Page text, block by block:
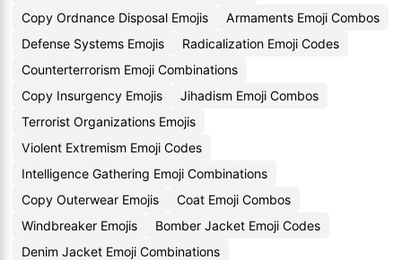
Copy Ordnance Disposal Emojis
Armaments Emoji Combos
Defense Systems Emojis
Radicalization Emoji Codes
Counterterrorism Emoji Combinations
Copy Insurgency Emojis
Jihadism Emoji Combos
Terrorist Organizations Emojis
Violent Extremism Emoji Codes
Intelligence Gathering Emoji Combinations
Copy Outerwear Emojis
Coat Emoji Combos
Windbreaker Emojis
Bomber Jacket Emoji Codes
Denim Jacket Emoji Combinations